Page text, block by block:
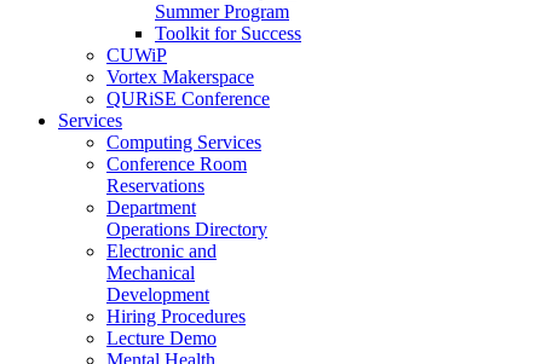
Summer Program
Toolkit for Success
CUWiP
Vortex Makerspace
QURiSE Conference
Services
Computing Services
Conference Room
Reservations
Department
Operations Directory
Electronic and
Mechanical
Development
Hiring Procedures
Lecture Demo
Mental Health